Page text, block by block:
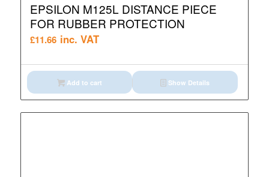
EPSILON M125L DISTANCE PIECE
FOR RUBBER PROTECTION
£11.66 inc. VAT
Add to cart Show Details